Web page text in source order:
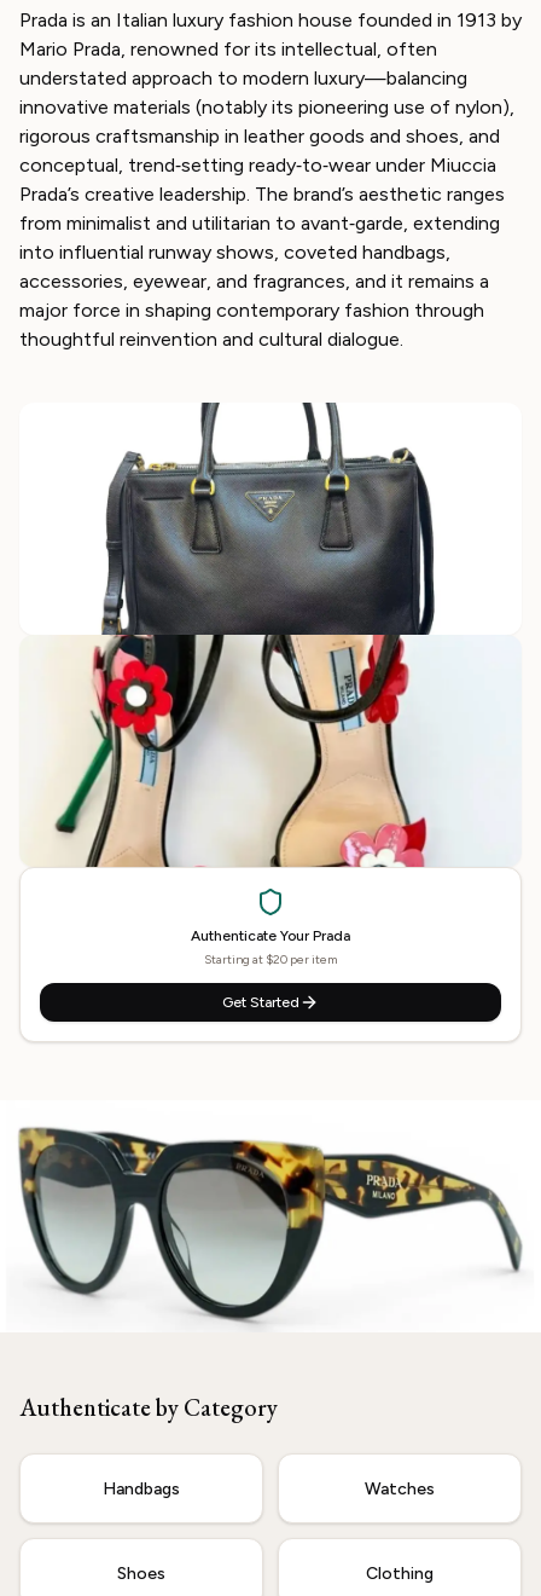
Prada is an Italian luxury fashion house founded in 1913 by
Mario Prada, renowned for its intellectual, often
understated approach to modern luxury—balancing
innovative materials (notably its pioneering use of nylon),
rigorous craftsmanship in leather goods and shoes, and
conceptual, trend‑setting ready‑to‑wear under Miuccia
Prada’s creative leadership. The brand’s aesthetic ranges
from minimalist and utilitarian to avant‑garde, extending
into influential runway shows, coveted handbags,
accessories, eyewear, and fragrances, and it remains a
major force in shaping contemporary fashion through
thoughtful reinvention and cultural dialogue.
Authenticate YourPrada
Starting at $20 per item
Get Started
Authenticate by Category
Handbags Watches
Shoes Clothing